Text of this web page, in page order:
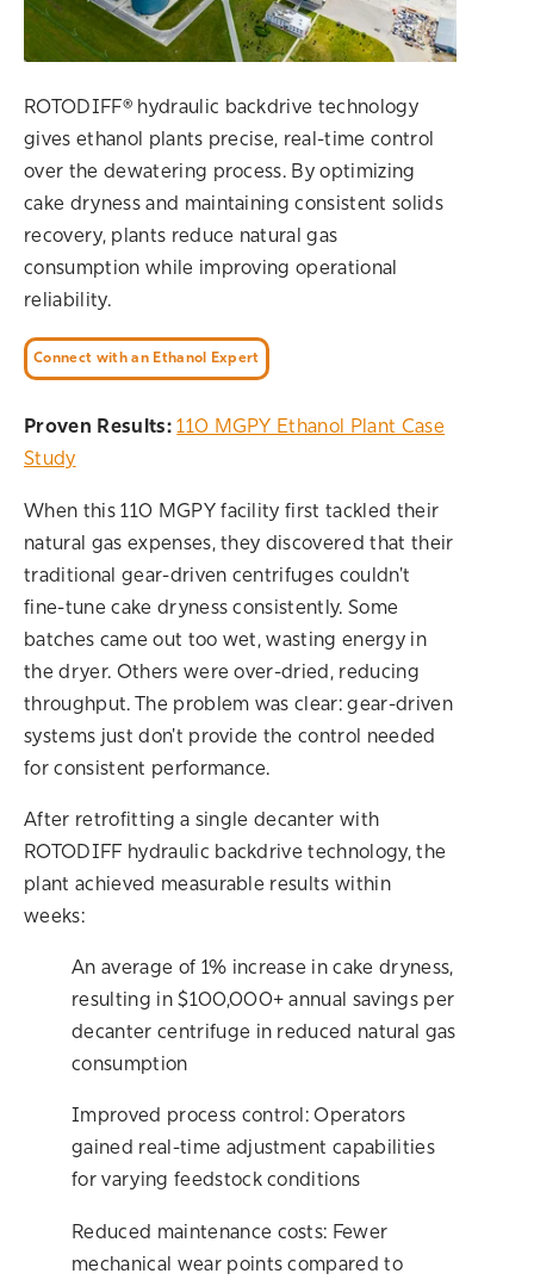
ROTODIFF® hydraulic backdrive technology
gives ethanol plants precise, real-time control
over the dewatering process. By optimizing
cake dryness and maintaining consistent solids
recovery, plants reduce natural gas
consumption while improving operational
reliability.
Connect with an Ethanol Expert
Proven Results: 110 MGPY Ethanol Plant Case
Study
When this 110 MGPY facility first tackled their
natural gas expenses, they discovered that their
traditional gear-driven centrifuges couldn't
fine-tune cake dryness consistently. Some
batches came out too wet, wasting energy in
the dryer. Others were over-dried, reducing
throughput. The problem was clear: gear-driven
systems just don't provide the control needed
for consistent performance.
After retrofitting a single decanter with
ROTODIFF hydraulic backdrive technology, the
plant achieved measurable results within
weeks:
An average of 1% increase in cake dryness,
resulting in $100,000+ annual savings per
decanter centrifuge in reduced natural gas
consumption
Improved process control: Operators
gained real-time adjustment capabilities
for varying feedstock conditions
Reduced maintenance costs: Fewer
mechanical wear points compared to